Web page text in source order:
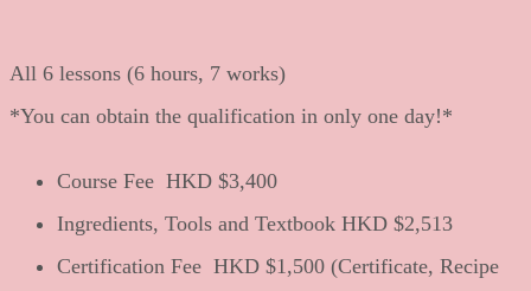
All 6 lessons (6 hours, 7 works)
*You can obtain the qualification in only one day!*
Course Fee HKD $3,400
Ingredients, Tools and Textbook HKD $2,513
Certification Fee HKD $1,500 (Certificate, Recipe